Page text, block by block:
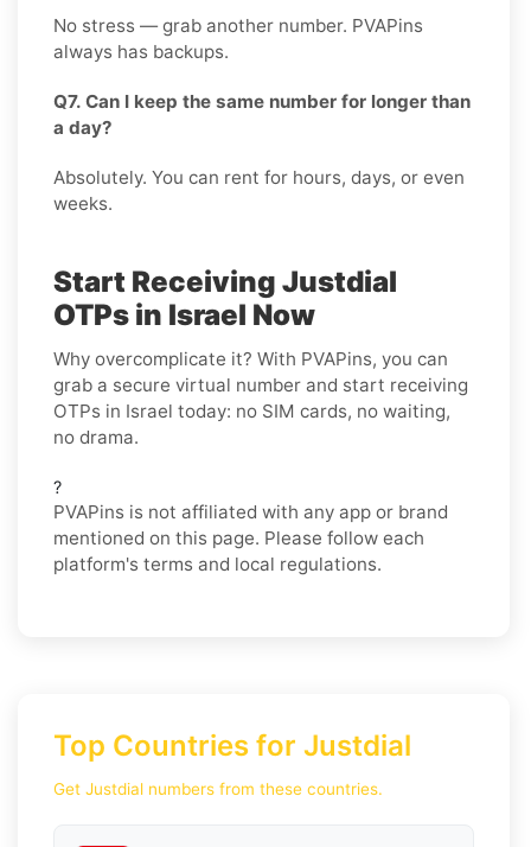
No stress — grab another number. PVAPins
always has backups.
Q7. Can I keep the same number for longer than
a day?
Absolutely. You can rent for hours, days, or even
weeks.
Start Receiving Justdial
OTPs in Israel Now
Why overcomplicate it? With PVAPins, you can
grab a secure virtual number and start receiving
OTPs in Israel today: no SIM cards, no waiting,
no drama.
?
PVAPins is not affiliated with any app or brand
mentioned on this page. Please follow each
platform's terms and local regulations.
Top Countries for Justdial
Get Justdial numbers from these countries.